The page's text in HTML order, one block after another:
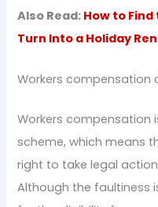
Also Read: How to
Turn Into a Holiday
Workers compensation
Workers compensation
scheme, which means
right to take legal
Although the faultiness